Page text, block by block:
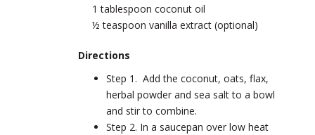
1 tablespoon coconut oil
½ teaspoon vanilla extract (optional)
Directions
Step 1. Add the coconut, oats, flax,
herbal powder and sea salt to a bowl
and stir to combine.
Step 2. In a saucepan over low heat